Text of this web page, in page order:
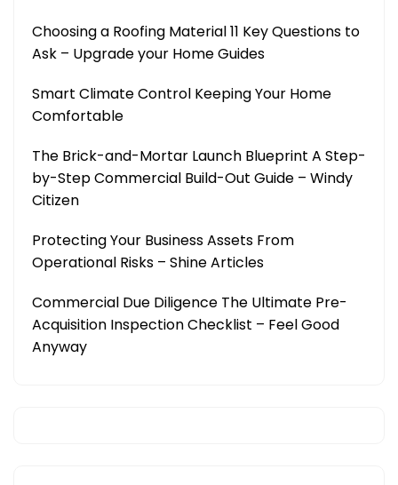
Choosing a Roofing Material 11 Key Questions to
Ask – Upgrade your Home Guides
Smart Climate Control Keeping Your Home
Comfortable
The Brick-and-Mortar Launch Blueprint A Step-
by-Step Commercial Build-Out Guide – Windy
Citizen
Protecting Your Business Assets From
Operational Risks – Shine Articles
Commercial Due Diligence The Ultimate Pre-
Acquisition Inspection Checklist – Feel Good
Anyway